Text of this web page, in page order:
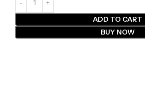
ADD TO CART
BUY NOW